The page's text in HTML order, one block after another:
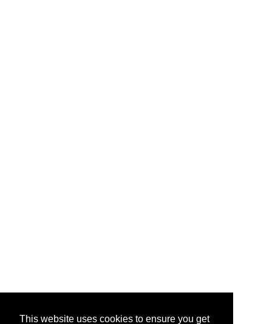
This website uses cookies to ensure you get